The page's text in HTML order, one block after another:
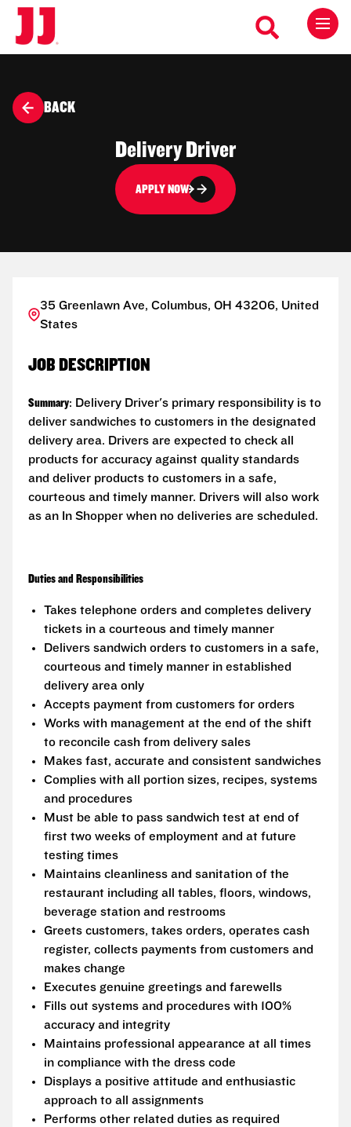
BACK
Delivery Driver
APPLY NOW
35 Greenlawn Ave, Columbus, OH 43206, United
States
JOB DESCRIPTION
Summary: Delivery Driver's primary responsibility is to
deliver sandwiches to customers in the designated
delivery area. Drivers are expected to check all
products for accuracy against quality standards
and deliver products to customers in a safe,
courteous and timely manner. Drivers will also work
as an In Shopper when no deliveries are scheduled.
Duties and Responsibilities
Takes telephone orders and completes delivery
tickets in a courteous and timely manner
Delivers sandwich orders to customers in a safe,
courteous and timely manner in established
delivery area only
Accepts payment from customers for orders
Works with management at the end of the shift
to reconcile cash from delivery sales
Makes fast, accurate and consistent sandwiches
Complies with all portion sizes, recipes, systems
and procedures
Must be able to pass sandwich test at end of
first two weeks of employment and at future
testing times
Maintains cleanliness and sanitation of the
restaurant including all tables, floors, windows,
beverage station and restrooms
Greets customers, takes orders, operates cash
register, collects payments from customers and
makes change
Executes genuine greetings and farewells
Fills out systems and procedures with 100%
accuracy and integrity
Maintains professional appearance at all times
in compliance with the dress code
Displays a positive attitude and enthusiastic
approach to all assignments
Performs other related duties as required